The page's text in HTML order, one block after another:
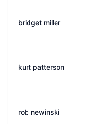
bridget miller
kurt patterson
rob newinski